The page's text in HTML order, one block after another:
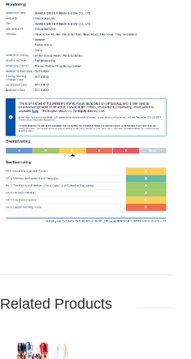
Related Products